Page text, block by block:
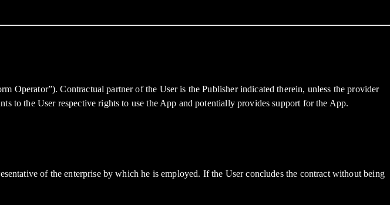
Operator”). Contractual partner of the User is the Publisher indicated therein, unless the provider
to the User respective rights to use the App and potentially provides support for the App.
of the enterprise by which he is employed. If the User concludes the contract without being